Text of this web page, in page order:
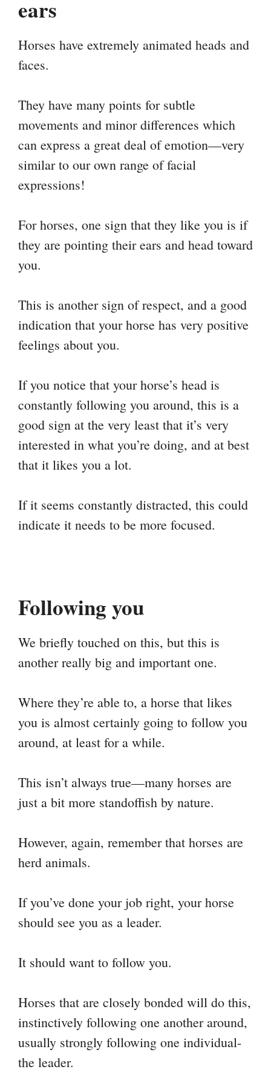
ears
Horses have extremely animated heads and
faces.
They have many points for subtle
movements and minor differences which
can express a great deal of emotion—very
similar to our own range of facial
expressions!
For horses, one sign that they like you is if
they are pointing their ears and head toward
you.
This is another sign of respect, and a good
indication that your horse has very positive
feelings about you.
If you notice that your horse’s head is
constantly following you around, this is a
good sign at the very least that it’s very
interested in what you’re doing, and at best
that it likes you a lot.
If it seems constantly distracted, this could
indicate it needs to be more focused.
Following you
We briefly touched on this, but this is
another really big and important one.
Where they’re able to, a horse that likes
you is almost certainly going to follow you
around, at least for a while.
This isn’t always true—many horses are
just a bit more standoffish by nature.
However, again, remember that horses are
herd animals.
If you’ve done your job right, your horse
should see you as a leader.
It should want to follow you.
Horses that are closely bonded will do this,
instinctively following one another around,
usually strongly following one individual-
the leader.